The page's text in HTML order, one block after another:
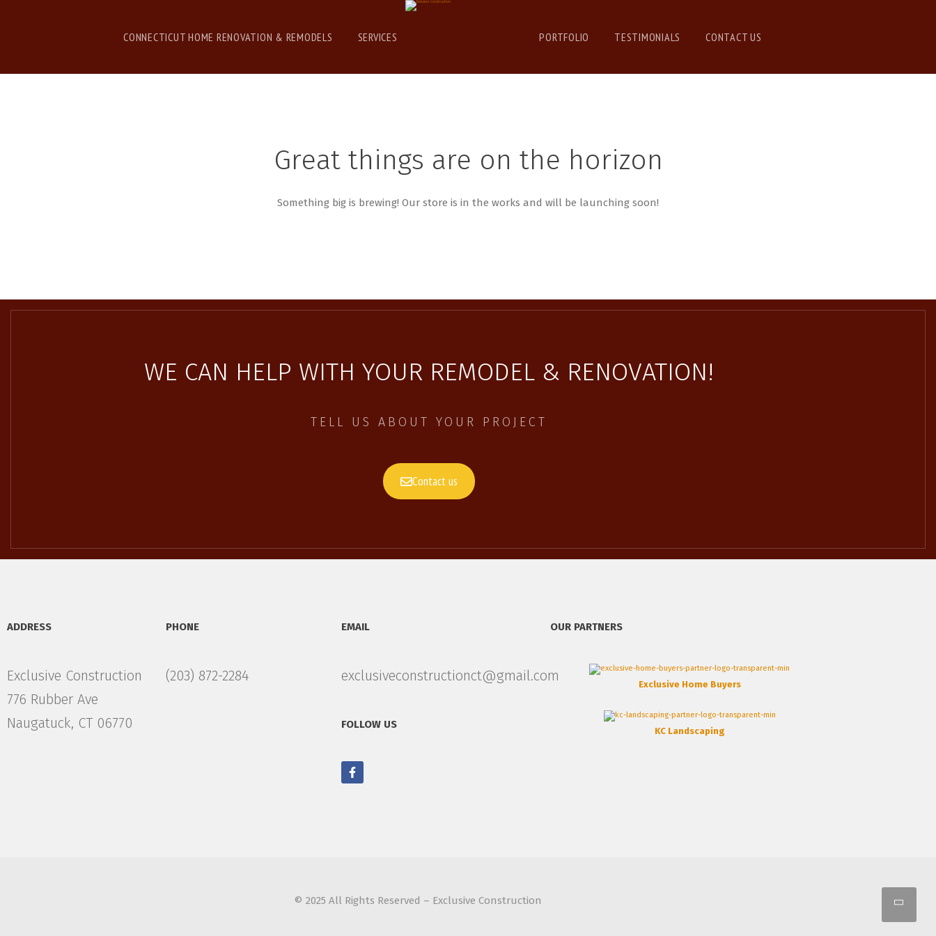
CONNECTICUT HOME RENOVATION & REMODELS SERVICES PORTFOLIO TESTIMONIALS CONTACT US
Great things are on the horizon
Something big is brewing! Our store is in the works and will be launching soon!
WE CAN HELP WITH YOUR REMODEL & RENOVATION!
TELL US ABOUT YOUR PROJECT
Contact us
ADDRESS
Exclusive Construction
776 Rubber Ave
Naugatuck, CT 06770
PHONE
(203) 872-2284
EMAIL
exclusiveconstructionct@gmail.com
FOLLOW US
OUR PARTNERS
Exclusive Home Buyers
KC Landscaping
© 2025 All Rights Reserved – Exclusive Construction